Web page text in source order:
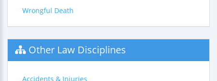
Wrongful Death
Other Law Disciplines
Accidents & Injuries